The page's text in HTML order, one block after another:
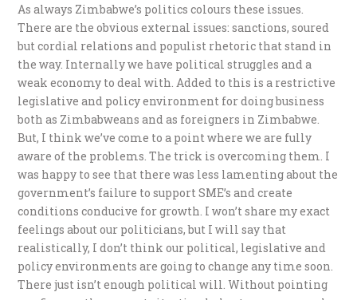
As always Zimbabwe’s politics colours these issues.
There are the obvious external issues: sanctions, soured
but cordial relations and populist rhetoric that stand in
the way. Internally we have political struggles and a
weak economy to deal with. Added to this is a restrictive
legislative and policy environment for doing business
both as Zimbabweans and as foreigners in Zimbabwe.
But, I think we’ve come to a point where we are fully
aware of the problems. The trick is overcoming them. I
was happy to see that there was less lamenting about the
government’s failure to support SME’s and create
conditions conducive for growth. I won’t share my exact
feelings about our politicians, but I will say that
realistically, I don’t think our political, legislative and
policy environments are going to change any time soon.
There just isn’t enough political will. Without pointing